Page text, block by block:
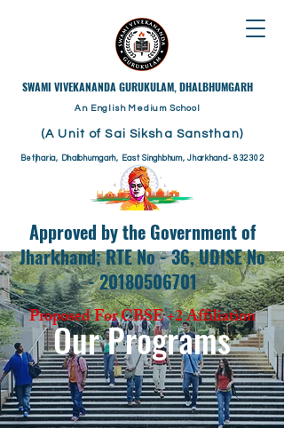
​SWAMI VIVEKANANDA GURUKULAM, DHALBHUMGARH
Betjharia, Dhalbhumgarh, East Singhbhum, Jharkhand- 832302
An English Medium School
(A Unit of Sai Siksha Sansthan)
Approved by the Government of
Jharkhand; RTE No - 36, UDISE No
- 20180506701
Proposed For CBSE +2 Affiliation
Our Programs